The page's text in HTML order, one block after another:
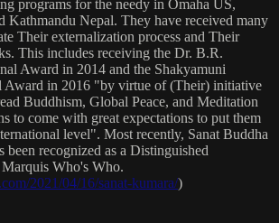
programs for the needy in Omaha US,
Kathmandu Nepal. They have received many
Their externalization process and Their
This includes receiving the Dr. B.R.
Award in 2014 and the Shakyamuni
Award in 2016 "by virtue of (Their) initiative
Buddhism, Global Peace, and Meditation
to come with great expectations to put them
level". Most recently, Sanat Buddha
been recognized as a Distinguished
Who's Who.
2021/04/16/sanat-kumara/)